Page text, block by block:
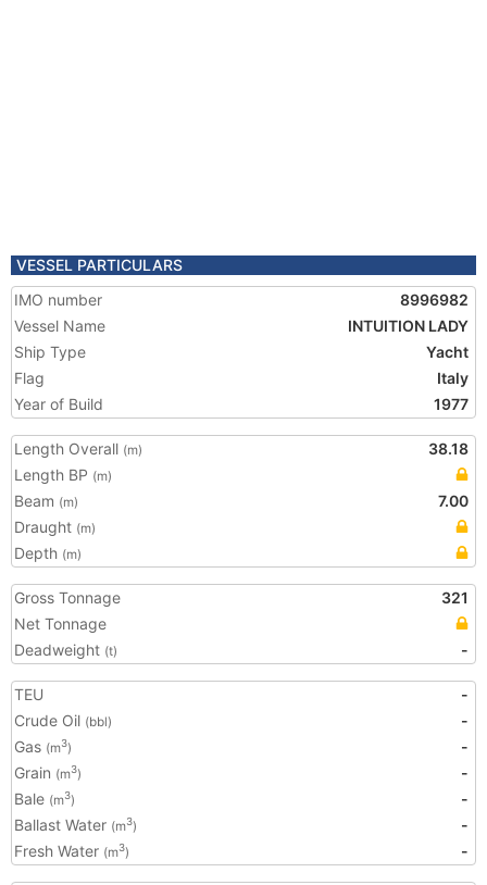
VESSEL PARTICULARS
IMO number
8996982
Vessel Name
INTUITION LADY
Ship Type
Yacht
Flag
Italy
Year of Build
1977
Length Overall (m)
38.18
Length BP (m)
Beam (m)
7.00
Draught (m)
Depth (m)
Gross Tonnage
321
Net Tonnage
Deadweight (t) -
TEU
-
Crude Oil (bbl)
-
Gas (m3)
-
Grain (m3)
-
Bale (m3)
-
Ballast Water (m3)
-
Fresh Water (m3) -